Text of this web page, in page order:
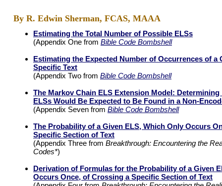
By R. Edwin Sherman, FCAS, MAAA
Estimating the Total Number of Possible ELSs
(Appendix One from Bible Code Bombshell
Estimating the Expected Number of Occurrences of a
Specific Text
(Appendix Two from Bible Code Bombshell
The Markov Chain ELS Extension Model:
ELSs Would Be Expected to Be Found in a Non-
(Appendix Seven from Bible Code Bombshell
The Probability of a Given ELS, Which Only Occurs
Specific Section of Text
(Appendix Three from Breakthrough: Encountering the
Codes*)
Derivation of Formulas for the Probability of a Given
Occurs Once, of Crossing a Specific Section of Text